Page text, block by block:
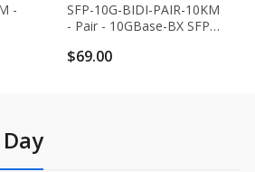
-
SFP-10G-BIDI-PAIR-10KM
- Pair - 10GBase-BX SFP+
Simplex LC, DOM)
$69.00